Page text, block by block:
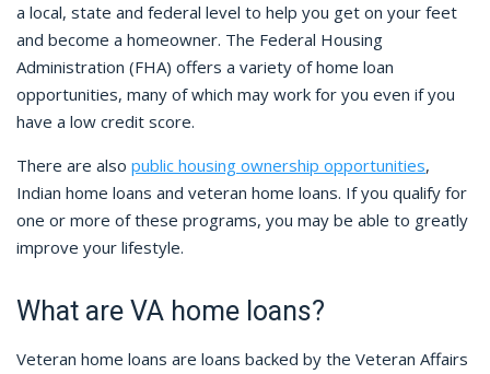
a local, state and federal level to help you get on your feet
and become a homeowner. The Federal Housing
Administration (FHA) offers a variety of home loan
opportunities, many of which may work for you even if you
have a low credit score.
There are also public housing ownership opportunities,
Indian home loans and veteran home loans. If you qualify for
one or more of these programs, you may be able to greatly
improve your lifestyle.
What are VA home loans?
Veteran home loans are loans backed by the Veteran Affairs